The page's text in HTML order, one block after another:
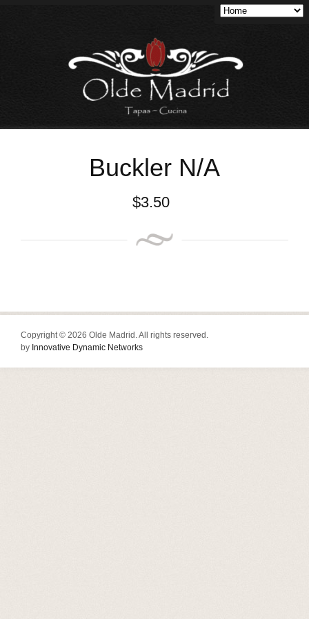
Buckler N/A
$3.50
Copyright © 2026 Olde Madrid. All rights reserved.
by Innovative Dynamic Networks